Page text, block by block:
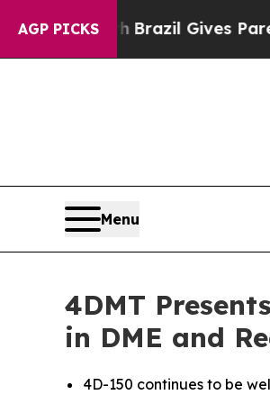
AGP PICKS
Brazil Gives Parents Social
Menu
4DMT
in DME and
4D-150 continues to be